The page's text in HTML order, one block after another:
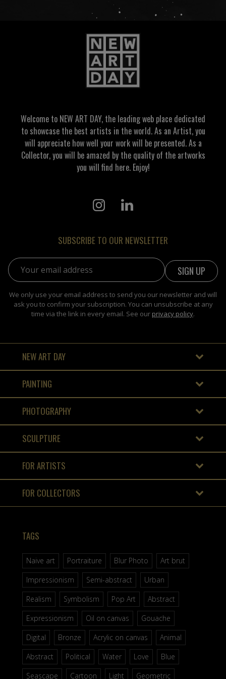
Welcome to NEW ART DAY, the leading web place dedicated
to showcase the best artists in the world. As an Artist, you
will appreciate how well your work will be presented. As a
Collector, you will be amazed by the quality of the artworks
you will find here. Enjoy!
SUBSCRIBE TO OUR NEWSLETTER
Email address:
We only use your email address to send you our newsletter and will
ask you to confirm your subscription. You can unsubscribe at any
time via the link in every email. See our privacy policy.
NEW ART DAY
PAINTING
PHOTOGRAPHY
SCULPTURE
FOR ARTISTS
FOR COLLECTORS
TAGS
Naive art Portraiture Blur Photo
Art brut
Impressionism
Semi-abstract
Urban
Realism
Symbolism Pop Art
Abstract
Expressionism
Oil on canvas
Gouache
Digital
Bronze Acrylic on canvas
Animal
Abstract
Political Water Love
Blue
Seascape
Cartoon Light Geometric